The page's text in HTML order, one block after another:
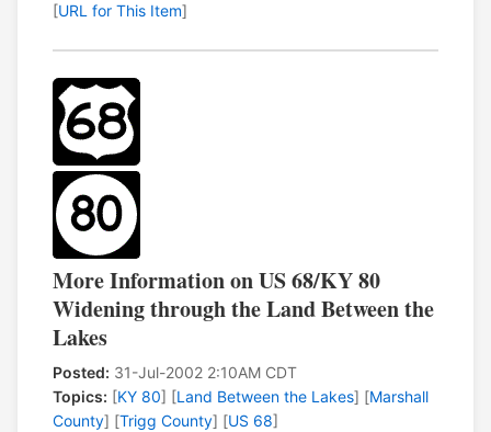
[URL for This Item]
More Information on US 68/KY 80
Widening through the Land Between the
Lakes
Posted: 31-Jul-2002 2:10AM CDT
Topics: [KY 80] [Land Between the Lakes] [Marshall
County] [Trigg County] [US 68]